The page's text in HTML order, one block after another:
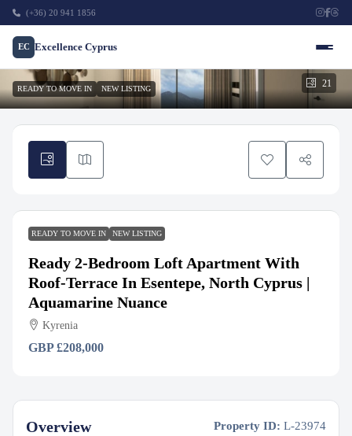
(+36) 20 941 1856
EC Excellence Cyprus
21
READY TO MOVE IN NEW LISTING
READY TO MOVE IN NEW LISTING
Ready 2-Bedroom Loft Apartment With
Roof-Terrace In Esentepe, North Cyprus |
Aquamarine Nuance
Kyrenia
GBP£208,000
Overview Property ID: L-23974